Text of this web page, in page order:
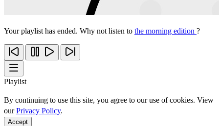
Your playlist has ended. Why not listen to the morning edition ?
Playlist
By continuing to use this site, you agree to our use of cookies. View
ourPrivacy Policy.
Accept